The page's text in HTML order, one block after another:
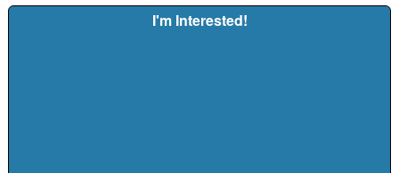
I'm Interested!